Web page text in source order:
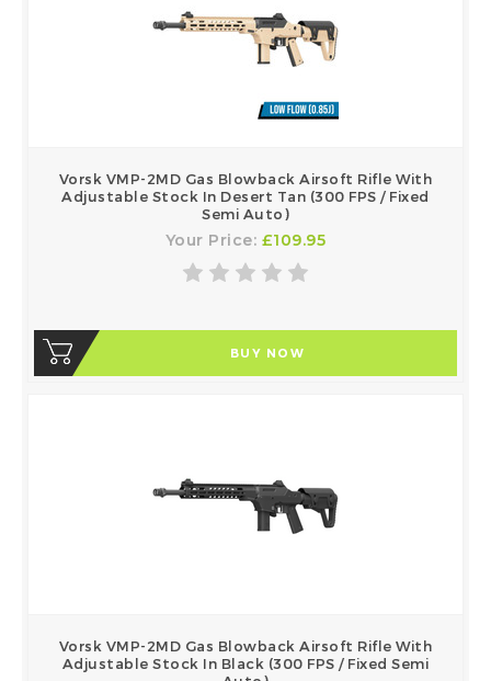
Vorsk VMP-2MD Gas Blowback Airsoft Rifle With
Adjustable Stock In Desert Tan (300 FPS / Fixed
Semi Auto)
Your Price: £109.95
BUY NOW
Vorsk VMP-2MD Gas Blowback Airsoft Rifle With
Adjustable Stock In Black (300 FPS / Fixed Semi